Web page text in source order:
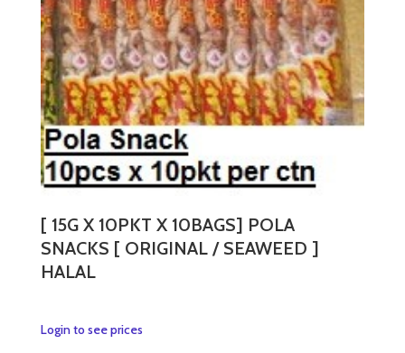
may
be
chosen
on
the
product
page
[ 15G X 10PKT X 10BAGS] POLA
SNACKS [ ORIGINAL / SEAWEED ]
HALAL
Login to see pricesThis